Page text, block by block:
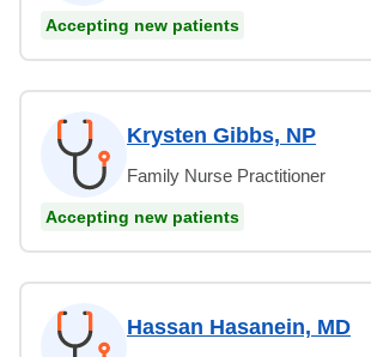
Accepting new patients
Krysten Gibbs, NP
Family Nurse Practitioner
Accepting new patients
Hassan Hasanein, MD